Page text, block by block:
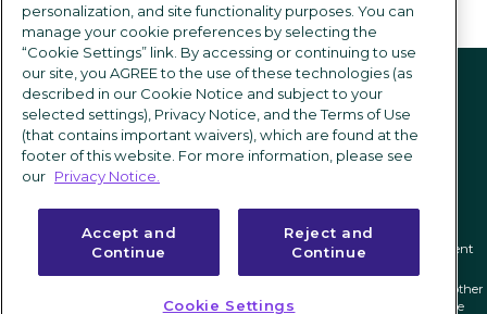
Follow us
Privacy notice|Terms of use Cookie Settings|Modern Slavery Statement
ICIMS and its associated logo are federally registered trademarks of ICIMS, and other
trademarks used herein are owned and may be registered by their respective
personalization, and site functionality purposes. You can
manage your cookie preferences by selecting the
“Cookie Settings” link. By accessing or continuing to use
our site, you AGREE to the use of these technologies (as
described in our Cookie Notice and subject to your
selected settings), Privacy Notice, and the Terms of Use
(that contains important waivers), which are found at the
footer of this website. For more information, please see
our Privacy Notice.
Accept and
Continue
Reject and
Continue
Cookie Settings